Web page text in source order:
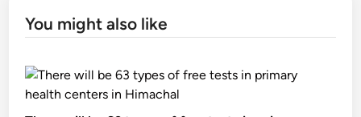
You might also like